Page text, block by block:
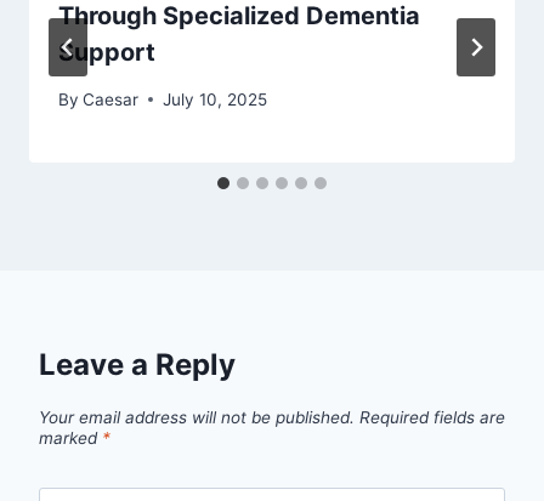
Through Specialized Dementia
Support
By Caesar July 10, 2025
Leave a Reply
Your email address will not be published. Required fields are
marked *